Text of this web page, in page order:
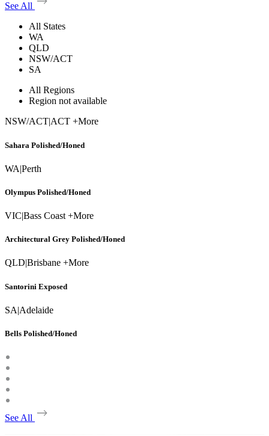
See All
All States
WA
QLD
NSW/ACT
SA
All Regions
Region not available
NSW/ACT|ACT +More
Sahara Polished/Honed
WA|Perth
Olympus Polished/Honed
VIC|Bass Coast +More
Architectural Grey Polished/Honed
QLD|Brisbane +More
Santorini Exposed
SA|Adelaide
Bells Polished/Honed
See All